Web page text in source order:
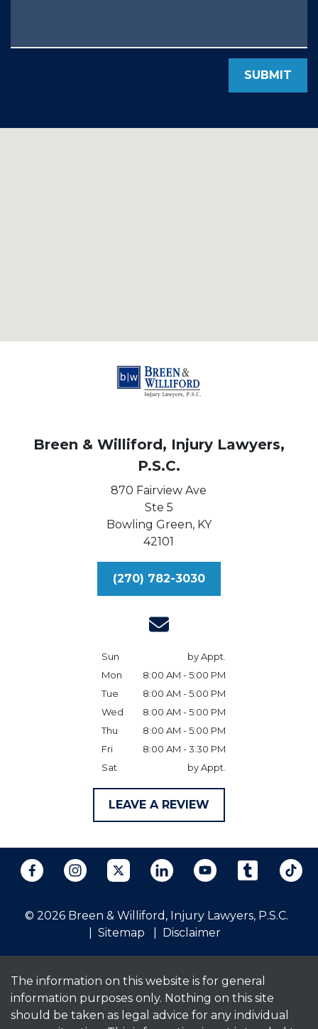
SUBMIT
Breen & Williford, Injury Lawyers,
P.S.C.
870 Fairview Ave
Ste 5
Bowling Green, KY
42101
(270) 782-3030
Sun
by Appt.
Mon
8:00 AM - 5:00 PM
Tue
8:00 AM - 5:00 PM
Wed
8:00 AM - 5:00 PM
Thu
8:00 AM - 5:00 PM
Fri
8:00 AM - 3:30 PM
Sat
by Appt.
LEAVE A REVIEW
© 2026 Breen & Williford, Injury Lawyers, P.S.C.
Sitemap
Disclaimer
The information on this website is for general
information purposes only. Nothing on this site
should be taken as legal advice for any individual